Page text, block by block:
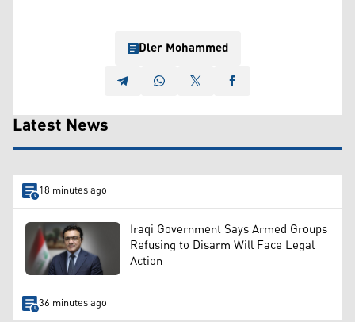
Dler Mohammed
Latest News
18 minutes ago
Iraqi Government Says Armed Groups
Refusing to Disarm Will Face Legal
Action
36 minutes ago